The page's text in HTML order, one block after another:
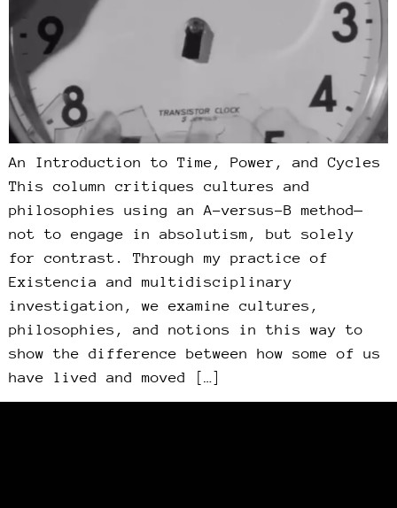
An Introduction to Time, Power, and Cycles
This column critiques cultures and
philosophies using an A-versus-B method—
not to engage in absolutism, but solely
for contrast. Through my practice of
Existencia and multidisciplinary
investigation, we examine cultures,
philosophies, and notions in this way to
show the difference between how some of us
have lived and moved […]